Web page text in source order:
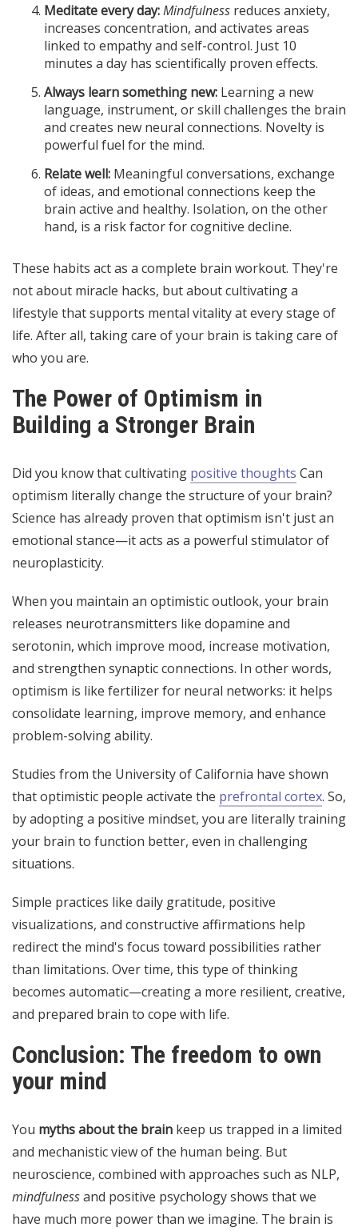
Meditate every day:Mindfulness reduces anxiety,
increases concentration, and activates areas
linked to empathy and self-control. Just 10
minutes a day has scientifically proven effects.
Always learn something new: Learning a new
language, instrument, or skill challenges the brain
and creates new neural connections. Novelty is
powerful fuel for the mind.
Relate well: Meaningful conversations, exchange
of ideas, and emotional connections keep the
brain active and healthy. Isolation, on the other
hand, is a risk factor for cognitive decline.
These habits act as a complete brain workout. They're
not about miracle hacks, but about cultivating a
lifestyle that supports mental vitality at every stage of
life. After all, taking care of your brain is taking care of
who you are.
The Power of Optimism in
Building a Stronger Brain
Did you know that cultivating positive thoughts Can
optimism literally change the structure of your brain?
Science has already proven that optimism isn't just an
emotional stance—it acts as a powerful stimulator of
neuroplasticity.
When you maintain an optimistic outlook, your brain
releases neurotransmitters like dopamine and
serotonin, which improve mood, increase motivation,
and strengthen synaptic connections. In other words,
optimism is like fertilizer for neural networks: it helps
consolidate learning, improve memory, and enhance
problem-solving ability.
Studies from the University of California have shown
that optimistic people activate the prefrontal cortex. So,
by adopting a positive mindset, you are literally training
your brain to function better, even in challenging
situations.
Simple practices like daily gratitude, positive
visualizations, and constructive affirmations help
redirect the mind's focus toward possibilities rather
than limitations. Over time, this type of thinking
becomes automatic—creating a more resilient, creative,
and prepared brain to cope with life.
Conclusion: The freedom to own
your mind
You myths about the brain keep us trapped in a limited
and mechanistic view of the human being. But
neuroscience, combined with approaches such as NLP,
mindfulnessand positive psychology shows that we
have much more power than we imagine. The brain is